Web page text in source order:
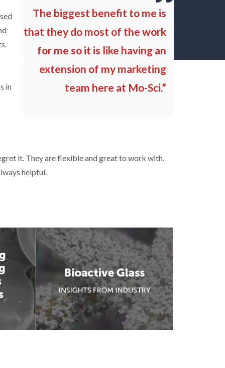
The biggest benefit to me is
that they do most of the work
for me so it is like having an
extension of my marketing
team here at Mo-Sci.”
in
it. They are flexible and great to work with.
helpful.